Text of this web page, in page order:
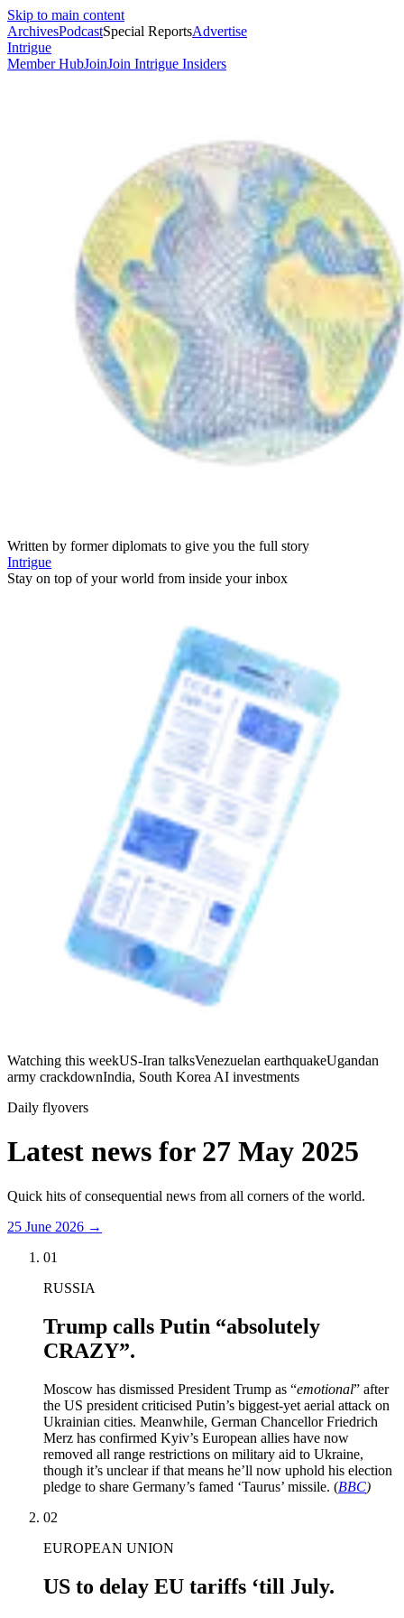
Skip to main content
ArchivesPodcastSpecial ReportsAdvertise
Intrigue
Member HubJoinJoin Intrigue Insiders
Written by former diplomats to give you the full story
Intrigue
Stay on top of your world from inside your inbox
Watching this weekUS-Iran talksVenezuelan earthquakeUgandan
army crackdownIndia, South Korea AI investments
Daily flyovers
Latest news for 27 May 2025
Quick hits of consequential news from all corners of the world.
25 June 2026 →
01
RUSSIA
Trump calls Putin “absolutely
CRAZY”.
Moscow has dismissed President Trump as “emotional” after
the US president criticised Putin’s biggest-yet aerial attack on
Ukrainian cities. Meanwhile, German Chancellor Friedrich
Merz has confirmed Kyiv’s European allies have now
removed all range restrictions on military aid to Ukraine,
though it’s unclear if that means he’ll now uphold his election
pledge to share Germany’s famed ‘Taurus’ missile. (BBC)
02
EUROPEAN UNION
US to delay EU tariffs ‘till July.